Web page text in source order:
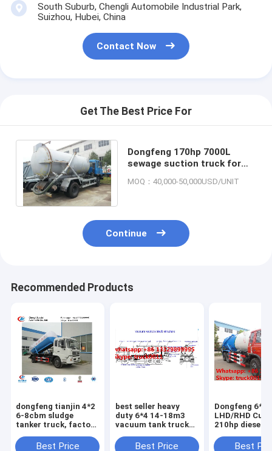
South Suburb, Chengli Automobile Industrial Park,
Suizhou, Hubei, China
Contact Now
Get The Best Price For
Dongfeng 170hp 7000L
sewage suction truck for
for exported
MOQ：40,000-50,000USD/UNIT
Continue
Recommended Products
dongfeng tianjin 4*2
6-8cbm sludge
tanker truck, factory
brand LHD 8m3
Best Price
best seller heavy
duty 6*4 14-18m3
vacuum tank truck
cheaper price China-
Best Price
Dongfeng 6*4
LHD/RHD
210hp diesel
suction truck
Best